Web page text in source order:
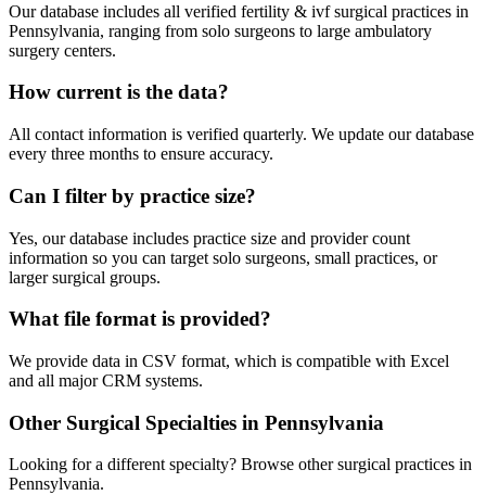
Our database includes all verified fertility & ivfsurgical practices in
Pennsylvania, ranging from solo surgeons to large ambulatory
surgery centers.
How current is the data?
All contact information is verified quarterly. We update our database
every three months to ensure accuracy.
Can I filter by practice size?
Yes, our database includes practice size and provider count
information so you can target solo surgeons, small practices, or
larger surgical groups.
What file format is provided?
We provide data in CSV format, which is compatible with Excel
and all major CRM systems.
Other Surgical Specialties in Pennsylvania
Looking for a different specialty? Browse other surgical practices in
Pennsylvania.